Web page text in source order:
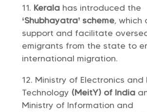
Kerala has introduced the
‘Shubhayatra’ scheme, which
support and facilitate
emigrants from the state to
international migration.
Ministry of Electronics and
Technology (MeitY) of India
Ministry of Information and